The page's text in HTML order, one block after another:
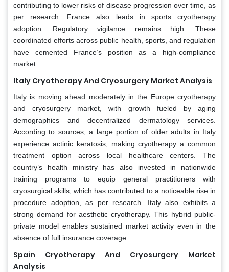
contributing to lower risks of disease progression over time, as
per research. France also leads in sports cryotherapy
adoption. Regulatory vigilance remains high. These
coordinated efforts across public health, sports, and regulation
have cemented France’s position as a high-compliance
market.
Italy Cryotherapy And Cryosurgery Market Analysis
Italy is moving ahead moderately in the Europe cryotherapy
and cryosurgery market, with growth fueled by aging
demographics and decentralized dermatology services.
According to sources, a large portion of older adults in Italy
experience actinic keratosis, making cryotherapy a common
treatment option across local healthcare centers. The
country’s health ministry has also invested in nationwide
training programs to equip general practitioners with
cryosurgical skills, which has contributed to a noticeable rise in
procedure adoption, as per research. Italy also exhibits a
strong demand for aesthetic cryotherapy. This hybrid public-
private model enables sustained market activity even in the
absence of full insurance coverage.
Spain Cryotherapy And Cryosurgery Market
Analysis